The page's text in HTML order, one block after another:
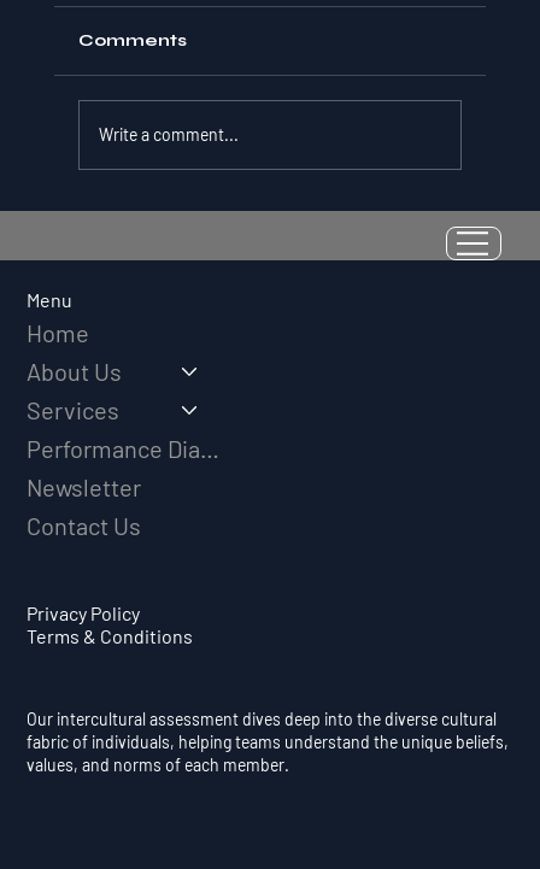
Resilience as a Measurable Skill:
Why Adversity Quotient Predicts
Comments
Write a comment...
Menu
Home
About Us
Services
Performance Diagnostic
Newsletter
Contact Us
Privacy Policy
Terms & Conditions
Our intercultural assessment dives deep into the diverse cultural
fabric of individuals, helping teams understand the unique beliefs,
values, and norms of each member.